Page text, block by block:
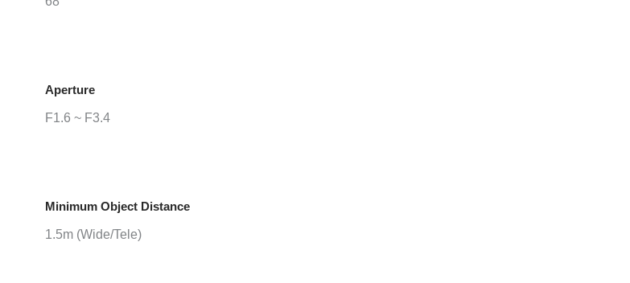
Aperture
F1.6 ~ F3.4
Minimum Object Distance
1.5m (Wide/Tele)